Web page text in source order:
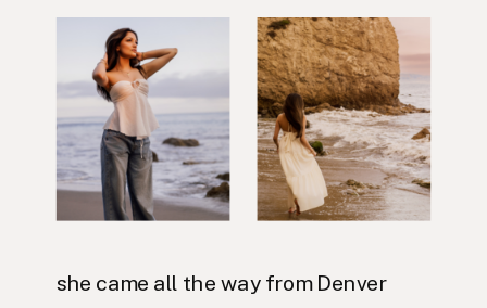
she came all the way from Denver